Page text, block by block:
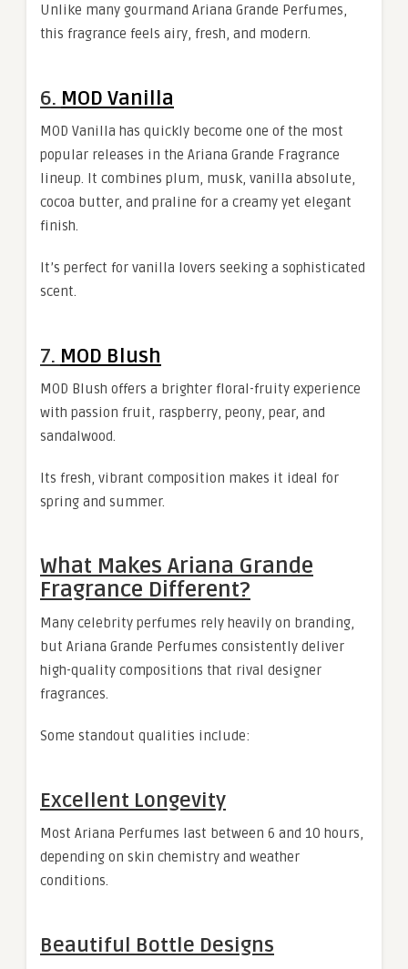
Unlike many gourmand Ariana Grande Perfumes,
this fragrance feels airy, fresh, and modern.
6. MOD Vanilla
MOD Vanilla has quickly become one of the most
popular releases in the Ariana Grande Fragrance
lineup. It combines plum, musk, vanilla absolute,
cocoa butter, and praline for a creamy yet elegant
finish.
It’s perfect for vanilla lovers seeking a sophisticated
scent.
7. MOD Blush
MOD Blush offers a brighter floral-fruity experience
with passion fruit, raspberry, peony, pear, and
sandalwood.
Its fresh, vibrant composition makes it ideal for
spring and summer.
What Makes Ariana Grande
Fragrance Different?
Many celebrity perfumes rely heavily on branding,
but Ariana Grande Perfumes consistently deliver
high-quality compositions that rival designer
fragrances.
Some standout qualities include:
Excellent Longevity
Most Ariana Perfumes last between 6 and 10 hours,
depending on skin chemistry and weather
conditions.
Beautiful Bottle Designs